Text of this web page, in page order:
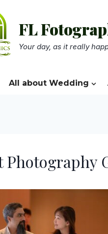
FL
Your day, as it really
All about Wedding
Photography